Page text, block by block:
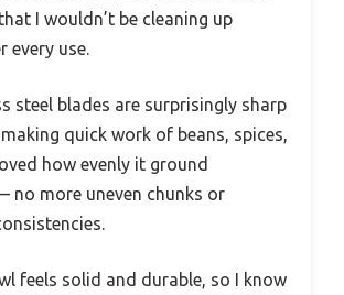
I wouldn’t be cleaning up
every use.
steel blades are surprisingly sharp
quick work of beans, spices,
how evenly it ground
no more uneven chunks or
feels solid and durable, so I know